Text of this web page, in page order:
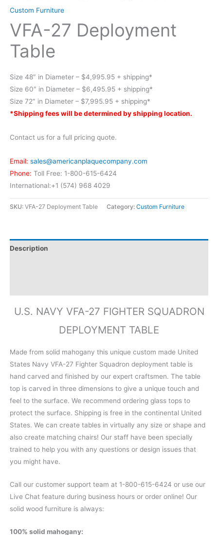
Custom Furniture
VFA-27 Deployment
Table
Size 48″ in Diameter – $4,995.95 + shipping*
Size 60″ in Diameter – $6,495.95 + shipping*
Size 72″ in Diameter – $7,995.95 + shipping*
*Shipping fees will be determined by shipping location.
Contact us for a full pricing quote.
Email: sales@americanplaquecompany.com
Phone: Toll Free: 1-800-615-6424
International:+1 (574) 968 4029
SKU: VFA-27 Deployment Table Category: Custom Furniture
Description
U.S. NAVY VFA-27 FIGHTER SQUADRON
DEPLOYMENT TABLE
Made from solid mahogany this unique custom made United
States Navy VFA-27 Fighter Squadron deployment table is
hand carved and finished by our expert craftsmen. The table
top is carved in three dimensions to give a unique touch and
feel to the surface. We recommend ordering glass tops to
protect the surface. Shipping is free in the continental United
States. We can create tables in virtually any size or shape and
also create matching chairs! Our staff have been specially
trained to help you with any questions or design issues that
you might have.
Call our customer support team at 1-800-615-6424 or use our
Live Chat feature during business hours or order online! Our
solid wood furniture is always:
100% solid mahogany: